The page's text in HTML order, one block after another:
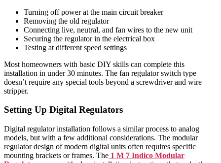
Turning off power at the main circuit breaker
Removing the old regulator
Connecting live, neutral, and fan wires to the new unit
Securing the regulator in the electrical box
Testing at different speed settings
Most homeowners with basic DIY skills can complete this
installation in under 30 minutes. The fan regulator switch type
doesn’t require any special tools beyond a screwdriver and wire
stripper.
Setting Up Digital Regulators
Digital regulator installation follows a similar process to analog
models, but with a few additional considerations. The modular
regulator design of modern digital units often requires specific
mounting brackets or frames. The 1 M 7 Indico Modular